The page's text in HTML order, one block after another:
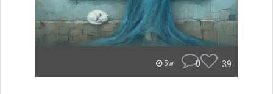
5w 0 39